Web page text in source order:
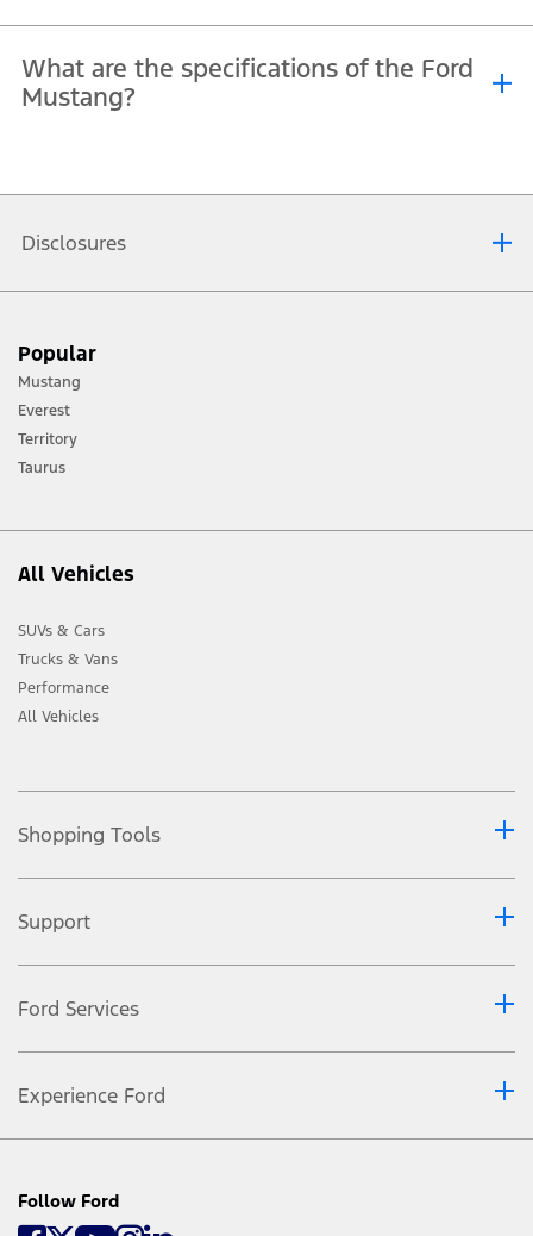
test drive requestform.
What are the specifications of the Ford
Mustang?
Disclosures
terrain and trail difficulty, and use appropriate safety gear.
[2] Not all vehicle features will be available in all markets. Contact your local
Ford distributor for the latest information on models in your market.
Popular
Mustang
Everest
Territory
Taurus
All Vehicles
SUVs & Cars
Trucks & Vans
Performance
All Vehicles
Shopping Tools
Support
Ford Services
Experience Ford
Follow Ford